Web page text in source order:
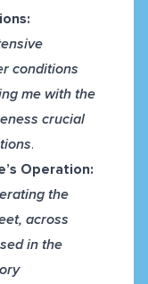
conditions
me with the
crucial
.
Operation:
the
across
in the